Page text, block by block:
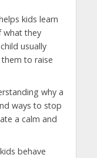
kids learn
what they
usually
to raise
why a
ways to stop
a calm and
behave